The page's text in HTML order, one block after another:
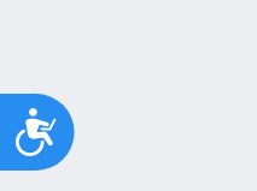
Accessibility